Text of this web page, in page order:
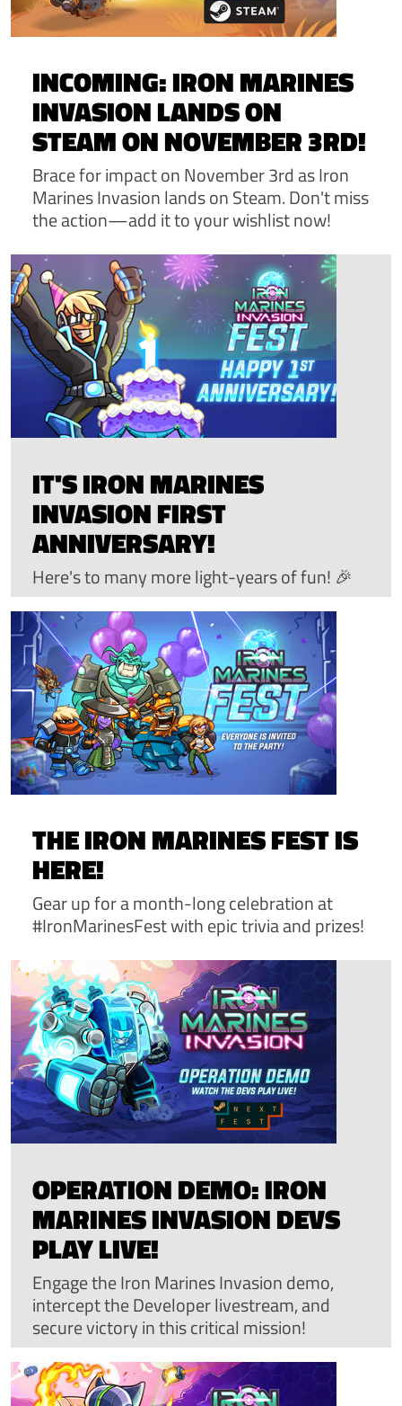
INCOMING: IRON MARINES
INVASION LANDS ON
STEAM ON NOVEMBER 3RD!
Brace for impact on November 3rd as Iron
Marines Invasion lands on Steam. Don't miss
the action—add it to your wishlist now!
IT'S IRON MARINES
INVASION FIRST
ANNIVERSARY!
Here's to many more light-years of fun! 🎉
THE IRON MARINES FEST IS
HERE!
Gear up for a month-long celebration at
#IronMarinesFest with epic trivia and prizes!
OPERATION DEMO: IRON
MARINES INVASION DEVS
PLAY LIVE!
Engage the Iron Marines Invasion demo,
intercept the Developer livestream, and
secure victory in this critical mission!